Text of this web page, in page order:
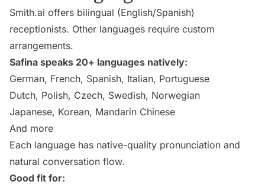
Smith.ai offers bilingual (English/Spanish)
receptionists. Other languages require custom
arrangements.
Safina speaks 20+ languages natively:
German, French, Spanish, Italian, Portuguese
Dutch, Polish, Czech, Swedish, Norwegian
Japanese, Korean, Mandarin Chinese
And more
Each language has native-quality pronunciation and
natural conversation flow.
Good fit for: